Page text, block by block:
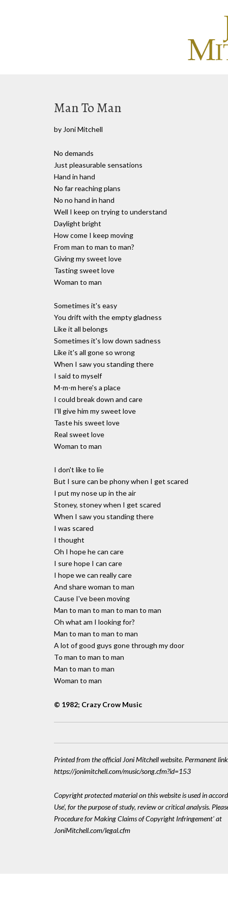
Man To Man
by Joni Mitchell
No demands
Just pleasurable sensations
Hand in hand
No far reaching plans
No no hand in hand
Well I keep on trying to understand
Daylight bright
How come I keep moving
From man to man to man?
Giving my sweet love
Tasting sweet love
Woman to man
Sometimes it's easy
You drift with the empty gladness
Like it all belongs
Sometimes it's low down sadness
Like it's all gone so wrong
When I saw you standing there
I said to myself
M-m-m here's a place
I could break down and care
I'll give him my sweet love
Taste his sweet love
Real sweet love
Woman to man
I don't like to lie
But I sure can be phony when I get scared
I put my nose up in the air
Stoney, stoney when I get scared
When I saw you standing there
I was scared
I thought
Oh I hope he can care
I sure hope I can care
I hope we can really care
And share woman to man
Cause I've been moving
Man to man to man to man to man
Oh what am I looking for?
Man to man to man to man
A lot of good guys gone through my door
To man to man to man
Man to man to man
Woman to man
© 1982; Crazy Crow Music
Printed from the official Joni Mitchell website. Permanent
https://jonimitchell.com/music/song.cfm?id=153
Copyright protected material on this website is used in
Use', for the purpose of study, review or critical analysis.
Procedure for Making Claims of Copyright Infringement' at
JoniMitchell.com/legal.cfm